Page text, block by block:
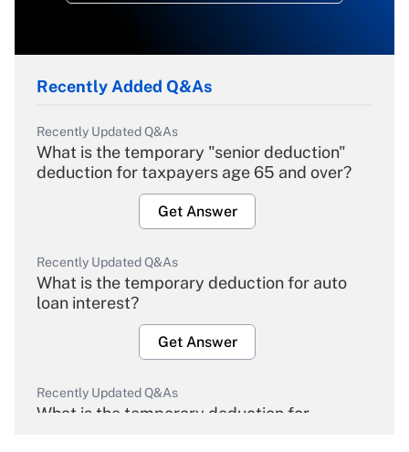
Recently Added Q&As
Recently Updated Q&As
What is the temporary "senior deduction"
deduction for taxpayers age 65 and over?
Get Answer
Recently Updated Q&As
What is the temporary deduction for auto
loan interest?
Get Answer
Recently Updated Q&As
What is the temporary deduction for